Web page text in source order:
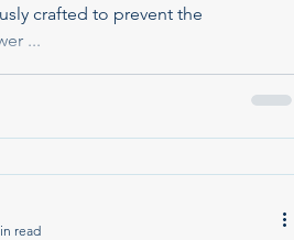
crafted to prevent the
...
read